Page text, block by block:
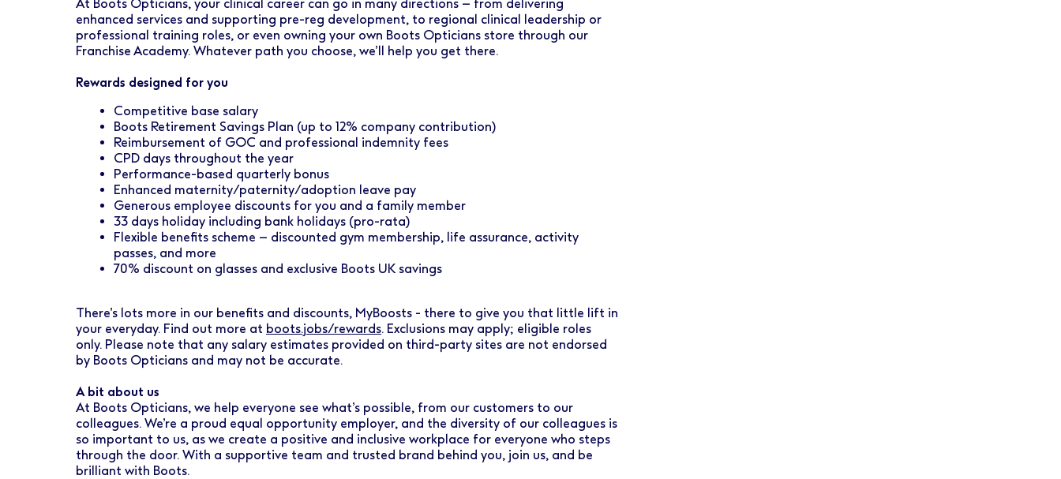
At Boots Opticians, your clinical career can go in many directions – from delivering
enhanced services and supporting pre-reg development, to regional clinical leadership or
professional training roles, or even owning your own Boots Opticians store through our
Franchise Academy. Whatever path you choose, we’ll help you get there.
Rewards designed for you
Competitive base salary
Boots Retirement Savings Plan (up to 12% company contribution)
Reimbursement of GOC and professional indemnity fees
CPD days throughout the year
Performance-based quarterly bonus
Enhanced maternity/paternity/adoption leave pay
Generous employee discounts for you and a family member
33 days holiday including bank holidays (pro-rata)
Flexible benefits scheme – discounted gym membership, life assurance, activity
passes, and more
70% discount on glasses and exclusive Boots UK savings
There’s lots more in our benefits and discounts, MyBoosts - there to give you that little lift in
your everyday. Find out more at boots.jobs/rewards. Exclusions may apply; eligible roles
only. Please note that any salary estimates provided on third-party sites are not endorsed
by Boots Opticians and may not be accurate.
A bit about us
At Boots Opticians, we help everyone see what’s possible, from our customers to our
colleagues. We’re a proud equal opportunity employer, and the diversity of our colleagues is
so important to us, as we create a positive and inclusive workplace for everyone who steps
through the door. With a supportive team and trusted brand behind you, join us, and be
brilliant with Boots.